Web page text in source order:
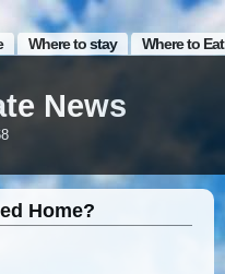
Where to Eat
Where to stay
News
Home?